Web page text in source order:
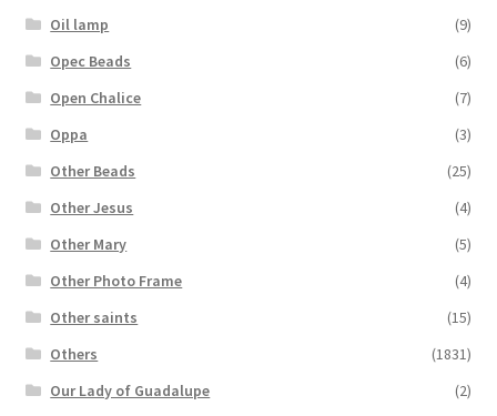
Oil lamp
(9)
Opec Beads
(6)
Open Chalice
(7)
Oppa
(3)
Other Beads
(25)
Other Jesus
(4)
Other Mary
(5)
Other Photo Frame
(4)
Other saints
(15)
Others
(1831)
Our Lady of Guadalupe
(2)